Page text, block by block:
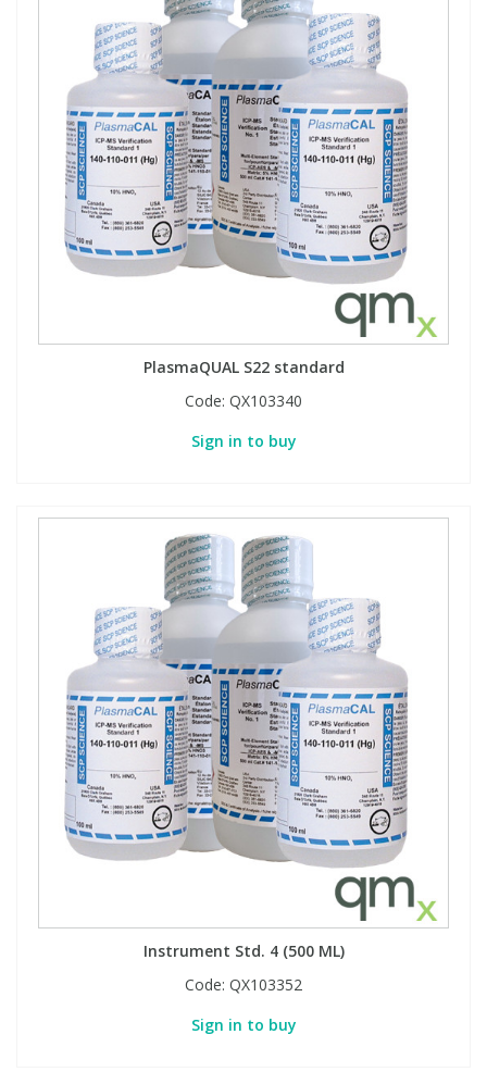
PlasmaQUAL S22 standard
Code: QX103340
Sign in to buy
Instrument Std. 4 (500 ML)
Code: QX103352
Sign in to buy